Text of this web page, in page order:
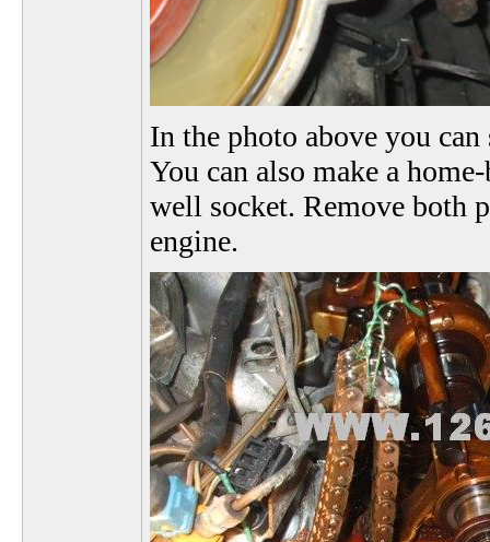
In the photo above you
You can also make a
well socket. Remove both
engine.